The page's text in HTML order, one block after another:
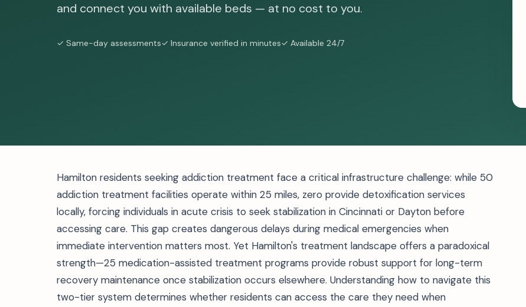
and connect you with available beds — at no cost to you.
✓ Same-day assessments✓ Insurance verified in minutes✓ Available 24/7
Hamilton residents seeking addiction treatment face a critical infrastructure challenge: while 50
addiction treatment facilities operate within 25 miles, zero provide detoxification services
locally, forcing individuals in acute crisis to seek stabilization in Cincinnati or Dayton before
accessing care. This gap creates dangerous delays during medical emergencies when
immediate intervention matters most. Yet Hamilton's treatment landscape offers a paradoxical
strength—25 medication-assisted treatment programs provide robust support for long-term
recovery maintenance once stabilization occurs elsewhere. Understanding how to navigate this
two-tier system determines whether residents can access the care they need when